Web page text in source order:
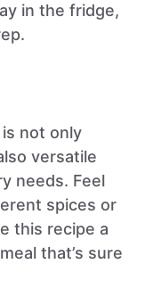
in the fridge,
not only
versatile
needs. Feel
spices or
this recipe a
that’s sure